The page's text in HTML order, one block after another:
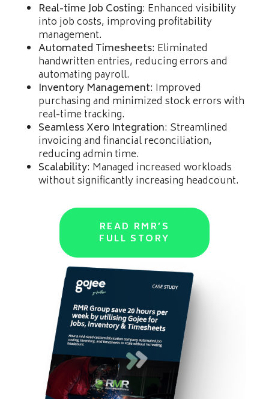
Real-time Job Costing: Enhanced visibility
into job costs, improving profitability
management.
Automated Timesheets: Eliminated
handwritten entries, reducing errors and
automating payroll.
Inventory Management: Improved
purchasing and minimized stock errors with
real-time tracking.
Seamless Xero Integration: Streamlined
invoicing and financial reconciliation,
reducing admin time.
Scalability: Managed increased workloads
without significantly increasing headcount.
READ RMR’S
FULL STORY